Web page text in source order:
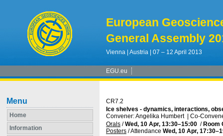
European
General Assembly
Vienna | Austria | 07 – 12 April 2013
EGU.eu
Menu
Home
Information
CR7.2
Ice shelves - dynamics, interactions,
Convener: Angelika Humbert
Co-
Orals /Wed, 10 Apr, 13:30–15:00 / Room
Posters /Attendance Wed, 10 Apr, 17:30